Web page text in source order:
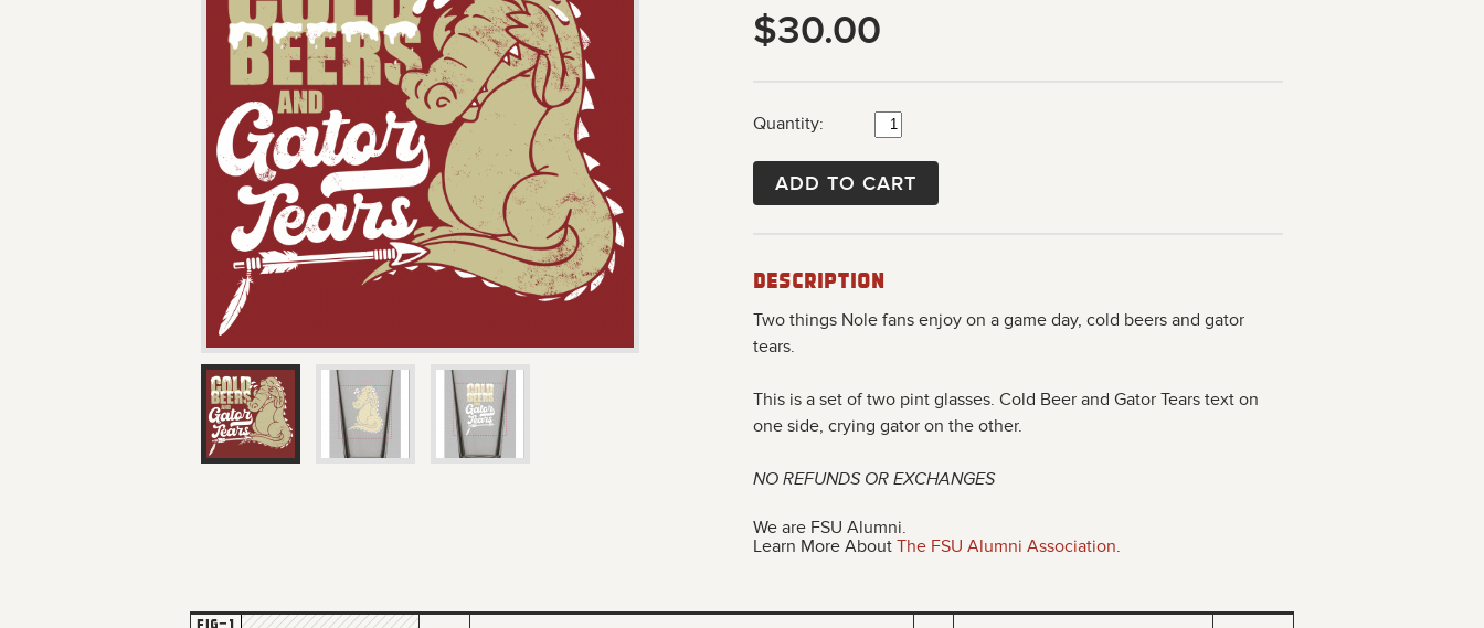
$30.00
Quantity:
ADD TO CART
Description
Two things Nole fans enjoy on a game day, cold beers and gator
tears.
This is a set of two pint glasses. Cold Beer and Gator Tears text on
one side, crying gator on the other.
NO REFUNDS OR EXCHANGES
We are FSU Alumni.
Learn More About The FSU Alumni Association.